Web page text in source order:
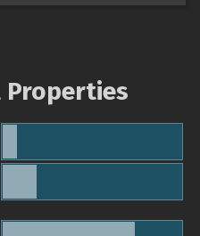
Properties